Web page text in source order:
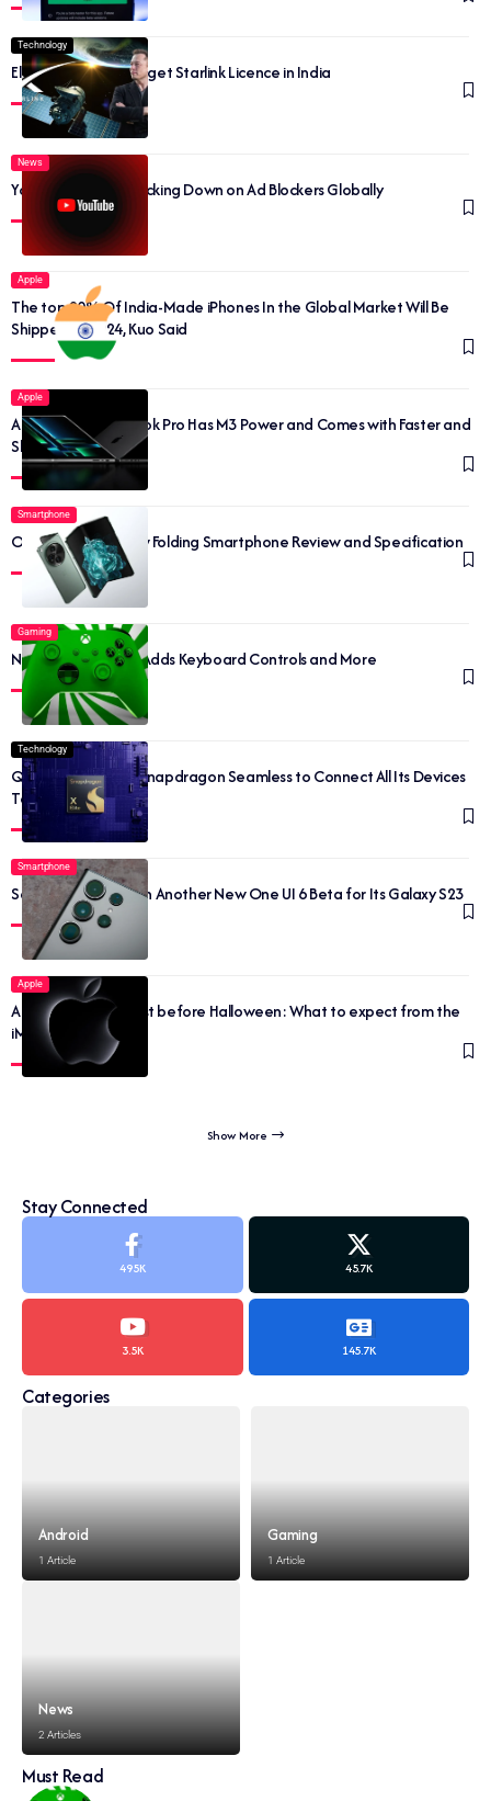
Technology
Elon Musk may soon get Starlink Licence in India
News
YouTube Begins Cracking Down on Ad Blockers Globally
Apple
The top 20% Of India-Made iPhones In the Global Market Will Be
Shipped By 2024, Kuo Said
Apple
Apple’s New MacBook Pro Has M3 Power and Comes with Faster and
Sleeker Looks
Smartphone
OnePlus Open: New Folding Smartphone Review and Specification
Gaming
New Xbox Update Adds Keyboard Controls and More
Technology
Qualcomm Unveils Snapdragon Seamless to Connect All Its Devices
Together
Smartphone
Samsung is Back with Another New One UI 6 Beta for Its Galaxy S23
Apple
Apple ‘Scary Fast’ just before Halloween: What to expect from the
iMac and MacBook
Show More
Stay Connected
495K 45.7K
3.5K 145.7K
Categories
Android
1 Article
Gaming
1 Article
News
2 Articles
Must Read